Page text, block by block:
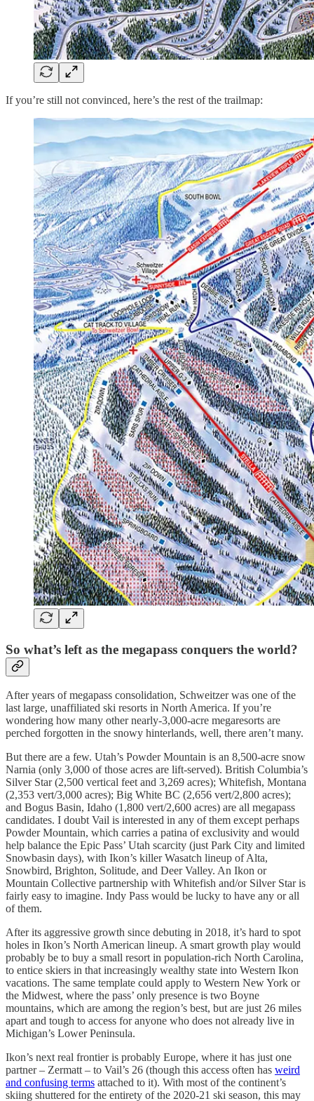
If you’re still not convinced, here’s the rest of the trailmap:
So what’s left as the megapass conquers the world?
After years of megapass consolidation, Schweitzer was one of the
last large, unaffiliated ski resorts in North America. If you’re
wondering how many other nearly-3,000-acre megaresorts are
perched forgotten in the snowy hinterlands, well, there aren’t many.
But there are a few. Utah’s Powder Mountain is an 8,500-acre snow
Narnia (only 3,000 of those acres are lift-served). British Columbia’s
Silver Star (2,500 vertical feet and 3,269 acres); Whitefish, Montana
(2,353 vert/3,000 acres); Big White BC (2,656 vert/2,800 acres);
and Bogus Basin, Idaho (1,800 vert/2,600 acres) are all megapass
candidates. I doubt Vail is interested in any of them except perhaps
Powder Mountain, which carries a patina of exclusivity and would
help balance the Epic Pass’ Utah scarcity (just Park City and limited
Snowbasin days), with Ikon’s killer Wasatch lineup of Alta,
Snowbird, Brighton, Solitude, and Deer Valley. An Ikon or
Mountain Collective partnership with Whitefish and/or Silver Star is
fairly easy to imagine. Indy Pass would be lucky to have any or all
of them.
After its aggressive growth since debuting in 2018, it’s hard to spot
holes in Ikon’s North American lineup. A smart growth play would
probably be to buy a small resort in population-rich North Carolina,
to entice skiers in that increasingly wealthy state into Western Ikon
vacations. The same template could apply to Western New York or
the Midwest, where the pass’ only presence is two Boyne
mountains, which are among the region’s best, but are just 26 miles
apart and tough to access for anyone who does not already live in
Michigan’s Lower Peninsula.
Ikon’s next real frontier is probably Europe, where it has just one
partner – Zermatt – to Vail’s 26 (though this access often has weird
and confusing terms attached to it). With most of the continent’s
skiing shuttered for the entirety of the 2020-21 ski season, this may